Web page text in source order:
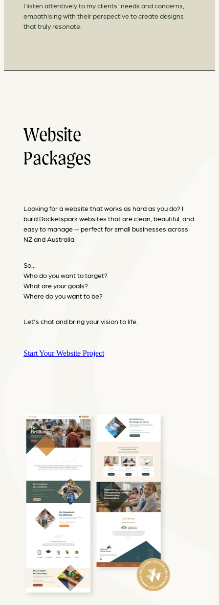
I listen attentively to my clients' needs and concerns,
empathising with their perspective to create designs
that truly resonate.
Website
Packages
Looking for a website that works as hard as you do? I
build Rocketspark websites that are clean, beautiful, and
easy to manage — perfect for small businesses across
NZ and Australia.
So...
Who do you want to target?
What are your goals?
Where do you want to be?
Let's chat and bring your vision to life.
Start Your Website Project